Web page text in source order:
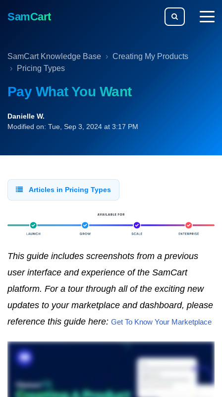
SamCart
SamCart Knowledge Base
Creating My Products
Pricing Types
Pay What You Want
Danielle W.
Modified on: Tue, Sep 3, 2024 at 3:17 PM
Articles in Pricing Types
This guide includes screenshots from a previous
user interface and experience of the SamCart
platform. For a tour through all of the exciting new
updates to your marketplace and dashboard, please
reference this guide here: Get To Know Your Marketplace